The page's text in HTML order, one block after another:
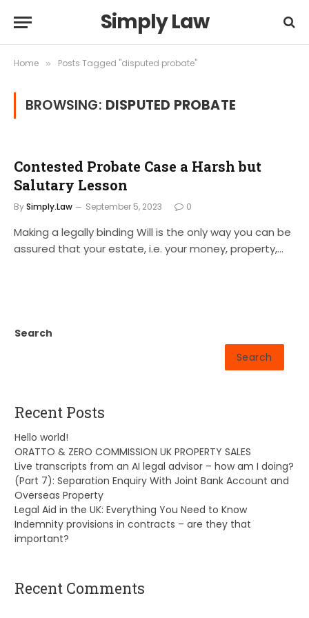
Simply Law
Home » Posts Tagged "disputed probate"
BROWSING: DISPUTED PROBATE
Contested Probate Case a Harsh but
Salutary Lesson
BySimply.Law September 5, 2023 0
Making a legally binding Will is the only way you can be
assured that your estate, i.e. your money, property,…
Search
Search
Recent Posts
Hello world!
ORATTO & ZERO COMMISSION UK PROPERTY SALES
Live transcripts from an AI legal advisor – how am I doing?
(Part 7): Separation Enquiry With Joint Bank Account and
Overseas Property
Legal Aid in the UK: Everything You Need to Know
Indemnity provisions in contracts – are they that
important?
Recent Comments